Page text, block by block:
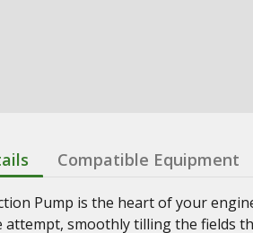
Compatible Equipment
Pump is the heart of your
smoothly tilling the fields